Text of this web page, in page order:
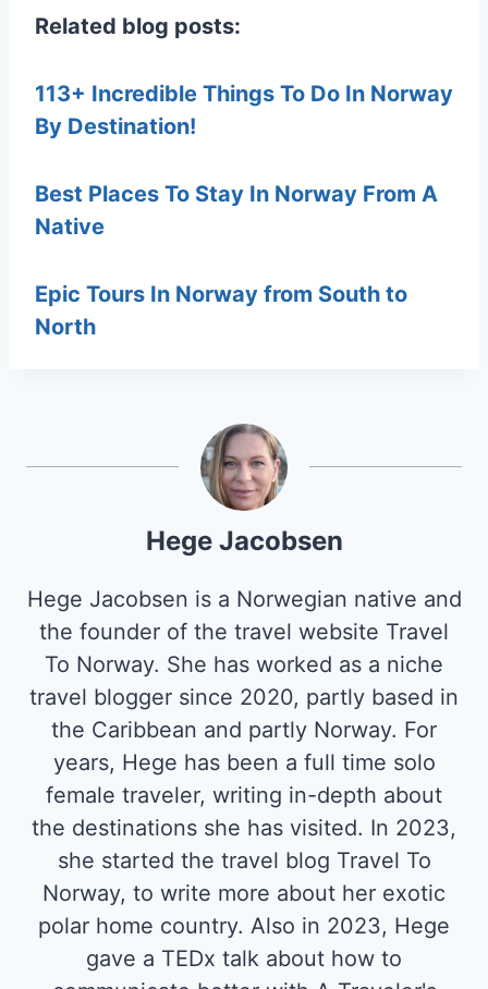
Related blog posts:
113+ Incredible Things To Do In Norway
By Destination!
Best Places To Stay In Norway From A
Native
Epic Tours In Norway from South to
North
Hege Jacobsen
Hege Jacobsen is a Norwegian native and
the founder of the travel website Travel
To Norway. She has worked as a niche
travel blogger since 2020, partly based in
the Caribbean and partly Norway. For
years, Hege has been a full time solo
female traveler, writing in-depth about
the destinations she has visited. In 2023,
she started the travel blog Travel To
Norway, to write more about her exotic
polar home country. Also in 2023, Hege
gave a TEDx talk about how to